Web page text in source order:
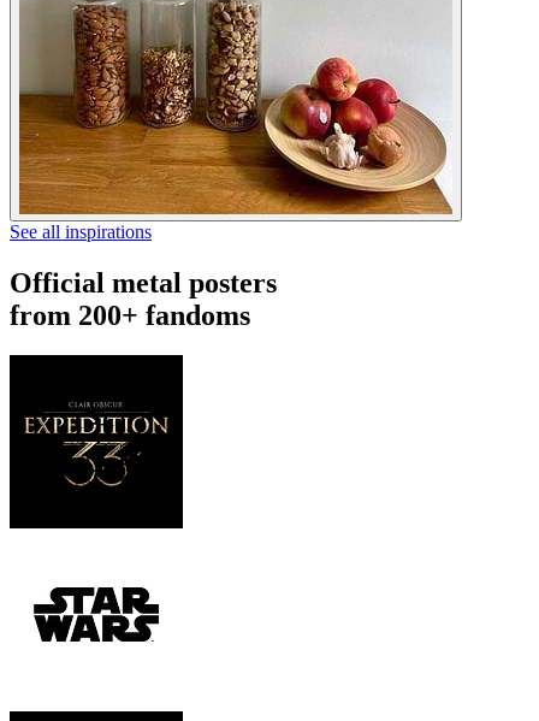
See all inspirations
Official metal posters
from 200+ fandoms